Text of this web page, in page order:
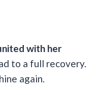
with her
to a full recovery.
again.